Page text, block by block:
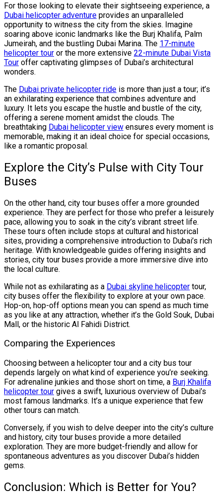
For those looking to elevate their sightseeing experience, a
Dubai helicopter adventure provides an unparalleled
opportunity to witness the city from the skies. Imagine
soaring above iconic landmarks like the Burj Khalifa, Palm
Jumeirah, and the bustling Dubai Marina. The 17-minute
helicopter tour or the more extensive 22-minute Dubai Vista
Tour offer captivating glimpses of Dubai’s architectural
wonders.
The Dubai private helicopter ride is more than just a tour; it’s
an exhilarating experience that combines adventure and
luxury. It lets you escape the hustle and bustle of the city,
offering a serene moment amidst the clouds. The
breathtaking Dubai helicopter view ensures every moment is
memorable, making it an ideal choice for special occasions,
like a romantic proposal.
Explore the City’s Pulse with City Tour
Buses
On the other hand, city tour buses offer a more grounded
experience. They are perfect for those who prefer a leisurely
pace, allowing you to soak in the city’s vibrant street life.
These tours often include stops at cultural and historical
sites, providing a comprehensive introduction to Dubai’s rich
heritage. With knowledgeable guides offering insights and
stories, city tour buses provide a more immersive dive into
the local culture.
While not as exhilarating as a Dubai skyline helicopter tour,
city buses offer the flexibility to explore at your own pace.
Hop-on, hop-off options mean you can spend as much time
as you like at any attraction, whether it’s the Gold Souk, Dubai
Mall, or the historic Al Fahidi District.
Comparing the Experiences
Choosing between a helicopter tour and a city bus tour
depends largely on what kind of experience you’re seeking.
For adrenaline junkies and those short on time, a Burj Khalifa
helicopter tour gives a swift, luxurious overview of Dubai’s
most famous landmarks. It’s a unique experience that few
other tours can match.
Conversely, if you wish to delve deeper into the city’s culture
and history, city tour buses provide a more detailed
exploration. They are more budget-friendly and allow for
spontaneous adventures as you discover Dubai’s hidden
gems.
Conclusion: Which is Better for You?